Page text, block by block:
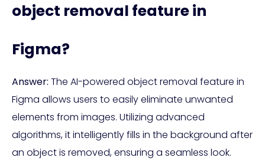
object removal feature in
Figma?
Answer: The AI-powered object removal feature in
Figma allows users to easily eliminate unwanted
elements from images. Utilizing advanced
algorithms, it intelligently fills in the background after
an object is removed, ensuring a seamless look.